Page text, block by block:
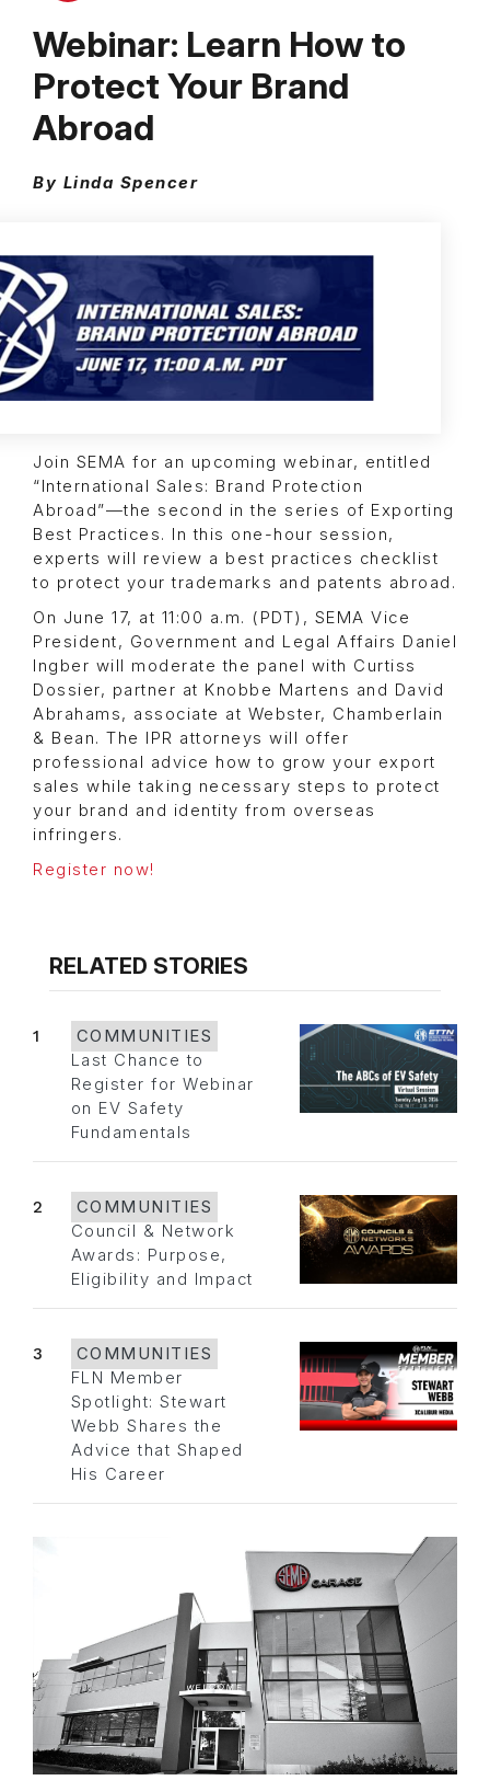
Webinar: Learn How to
Protect Your Brand
Abroad
By Linda Spencer
Join SEMA for an upcoming webinar, entitled
“International Sales: Brand Protection
Abroad”—the second in the series of Exporting
Best Practices. In this one-hour session,
experts will review a best practices checklist
to protect your trademarks and patents abroad.
On June 17, at 11:00 a.m. (PDT), SEMA Vice
President, Government and Legal Affairs Daniel
Ingber will moderate the panel with Curtiss
Dossier, partner at Knobbe Martens and David
Abrahams, associate at Webster, Chamberlain
& Bean. The IPR attorneys will offer
professional advice how to grow your export
sales while taking necessary steps to protect
your brand and identity from overseas
infringers.
Register now!
RELATED STORIES
1
COMMUNITIES
Last Chance to
Register for Webinar
on EV Safety
Fundamentals
2
COMMUNITIES
Council & Network
Awards: Purpose,
Eligibility and Impact
3
COMMUNITIES
FLN Member
Spotlight: Stewart
Webb Shares the
Advice that Shaped
His Career